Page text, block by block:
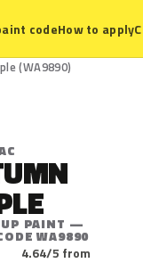
codeHow to apply
(WA9890)
UP PAINT —
WA9890
4.64/5 from